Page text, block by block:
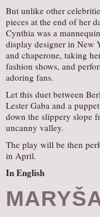
But unlike other
pieces at the end of her
Cynthia was a
display designer in New
and chaperone, taking
fashion shows, and
adoring fans.
Let this duet between
Lester Gaba and a
down the slippery slope
uncanny valley.
The play will be then
in April.
In English